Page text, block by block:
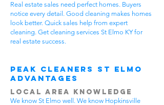
Real estate sales need perfect homes. Buyers
notice every detail. Good cleaning makes homes
look better. Quick sales help from expert
cleaning. Get cleaning services St Elmo KY for
real estate success.
Peak Cleaners St Elmo
Advantages
Local Area Knowledge
We know St Elmo well. We know Hopkinsville